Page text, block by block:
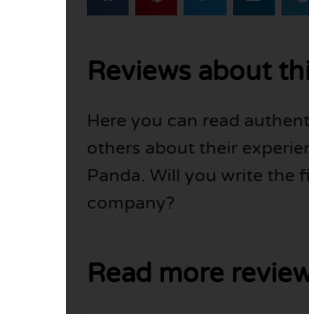
Reviews about
Here you can read
others about their
Panda. Will you write the
company?
Read more